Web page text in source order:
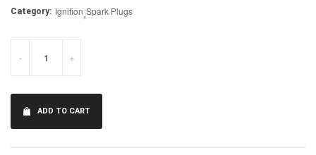
Category: Ignition,Spark Plugs
- +
ADD TO CART